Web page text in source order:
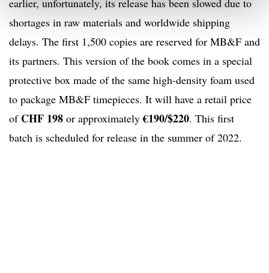
earlier, unfortunately, its release has been slowed due to
shortages in raw materials and worldwide shipping
delays. The first 1,500 copies are reserved for MB&F and
its partners. This version of the book comes in a special
protective box made of the same high-density foam used
to package MB&F timepieces. It will have a retail price
of CHF 198 or approximately€190/$220. This first
batch is scheduled for release in the summer of 2022.